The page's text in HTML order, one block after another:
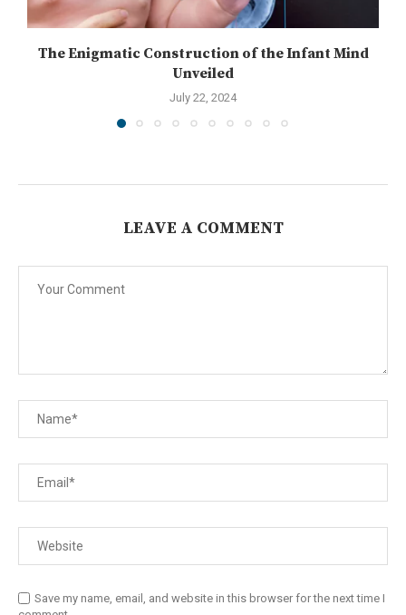
The Enigmatic Construction of the Infant Mind
Unveiled
July 22, 2024
LEAVE A COMMENT
Save my name, email, and website in this browser for the next time I